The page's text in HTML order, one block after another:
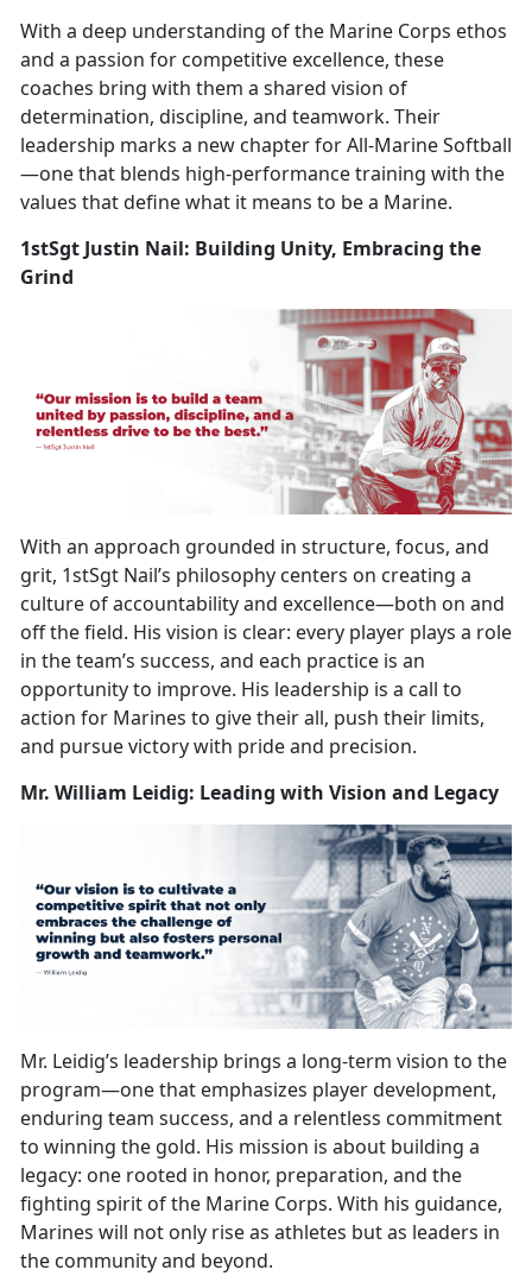
With a deep understanding of the Marine Corps ethos
and a passion for competitive excellence, these
coaches bring with them a shared vision of
determination, discipline, and teamwork. Their
leadership marks a new chapter for All-Marine Softball
—one that blends high-performance training with the
values that define what it means to be a Marine.
1stSgt Justin Nail: Building Unity, Embracing the
Grind
With an approach grounded in structure, focus, and
grit, 1stSgt Nail’s philosophy centers on creating a
culture of accountability and excellence—both on and
off the field. His vision is clear: every player plays a role
in the team’s success, and each practice is an
opportunity to improve. His leadership is a call to
action for Marines to give their all, push their limits,
and pursue victory with pride and precision.
Mr. William Leidig: Leading with Vision and Legacy
Mr. Leidig’s leadership brings a long-term vision to the
program—one that emphasizes player development,
enduring team success, and a relentless commitment
to winning the gold. His mission is about building a
legacy: one rooted in honor, preparation, and the
fighting spirit of the Marine Corps. With his guidance,
Marines will not only rise as athletes but as leaders in
the community and beyond.